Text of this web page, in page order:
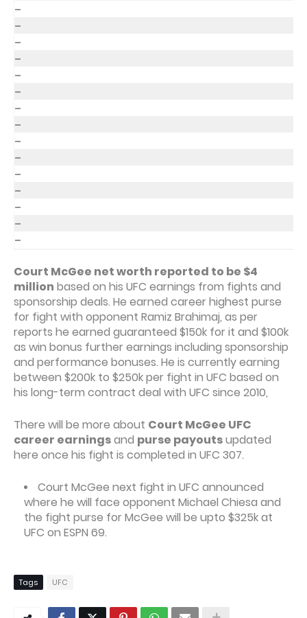
–
–
–
–
–
–
–
–
–
–
–
–
–
–
–
Court McGee net worth reported to be $4
million based on his UFC earnings from fights and
sponsorship deals. He earned career highest purse
for fight with opponent Ramiz Brahimaj, as per
reports he earned guaranteed $150k for it and $100k
as win bonus further earnings including sponsorship
and performance bonuses. He is currently earning
between $200k to $250k per fight in UFC based on
his long-term contract deal with UFC since 2010,
There will be more about Court McGee UFC
career earningsand purse payoutsupdated
here once his fight is completed in UFC 307.
Court McGee next fight in UFC announced
where he will face opponent Michael Chiesa and
the fight purse for McGee will be upto $325k at
UFC on ESPN 69.
Tags UFC